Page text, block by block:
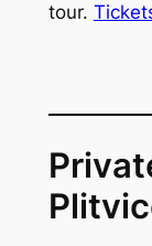
tour.